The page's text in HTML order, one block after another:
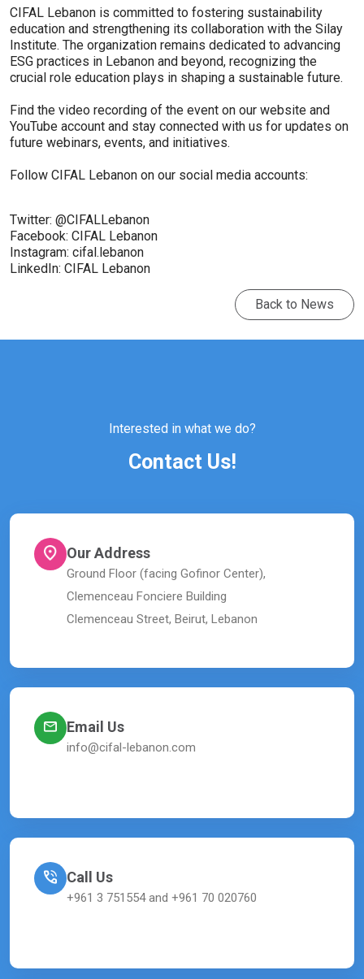
CIFAL Lebanon is committed to fostering sustainability
education and strengthening its collaboration with the Silay
Institute. The organization remains dedicated to advancing
ESG practices in Lebanon and beyond, recognizing the
crucial role education plays in shaping a sustainable future.
Find the video recording of the event on our website and
YouTube account and stay connected with us for updates on
future webinars, events, and initiatives.
Follow CIFAL Lebanon on our social media accounts:
Twitter: @CIFALLebanon
Facebook: CIFAL Lebanon
Instagram: cifal.lebanon
LinkedIn: CIFAL Lebanon
Back to News
Interested in what we do?
Contact Us!
Our Address
Ground Floor (facing Gofinor Center),
Clemenceau Fonciere Building
Clemenceau Street, Beirut, Lebanon
Email Us
info@cifal-lebanon.com
Call Us
+961 3 751554 and +961 70 020760